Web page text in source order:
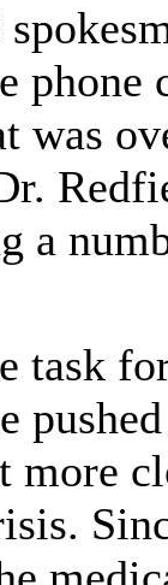
was
a
task
more